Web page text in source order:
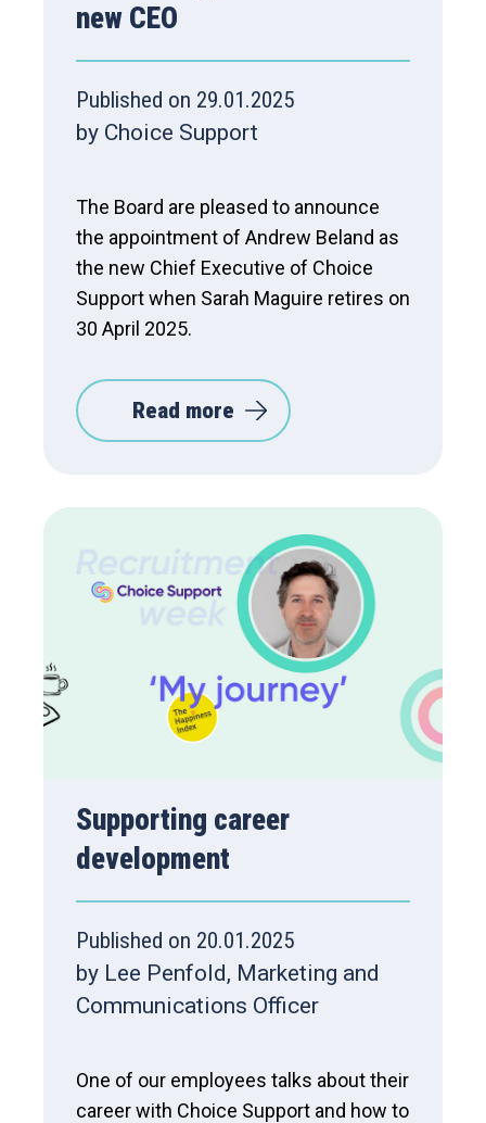
new CEO
Published on 29.01.2025
by Choice Support
The Board are pleased to announce
the appointment of Andrew Beland as
the new Chief Executive of Choice
Support when Sarah Maguire retires on
30 April 2025.
Read more
Supporting career
development
Published on 20.01.2025
by Lee Penfold, Marketing and
Communications Officer
One of our employees talks about their
career with Choice Support and how to